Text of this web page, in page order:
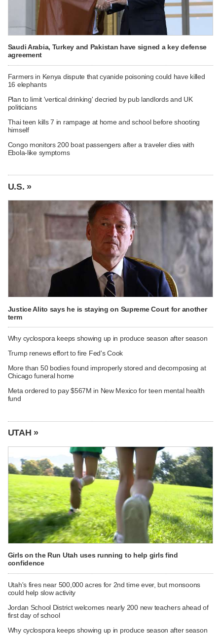
Saudi Arabia, Turkey and Pakistan have signed a key defense
agreement
Farmers in Kenya dispute that cyanide poisoning could have killed
16 elephants
Plan to limit 'vertical drinking' decried by pub landlords and UK
politicians
Thai teen kills 7 in rampage at home and school before shooting
himself
Congo monitors 200 boat passengers after a traveler dies with
Ebola-like symptoms
U.S. »
Justice Alito says he is staying on Supreme Court for another
term
Why cyclospora keeps showing up in produce season after season
Trump renews effort to fire Fed's Cook
More than 50 bodies found improperly stored and decomposing at
Chicago funeral home
Meta ordered to pay $567M in New Mexico for teen mental health
fund
UTAH »
Girls on the Run Utah uses running to help girls find
confidence
Utah's fires near 500,000 acres for 2nd time ever, but monsoons
could help slow activity
Jordan School District welcomes nearly 200 new teachers ahead of
first day of school
Why cyclospora keeps showing up in produce season after season